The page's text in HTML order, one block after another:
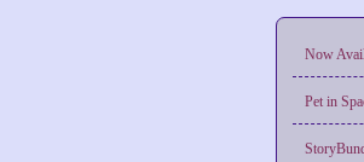
Now
Pet in